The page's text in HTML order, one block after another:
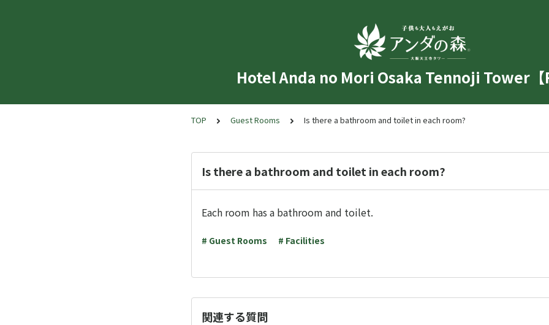
Hotel Anda no Mori Osaka Tennoji Tower【
TOP Guest Rooms Is there a bathroom and toilet in each room?
Is there a bathroom and toilet in each room?
Each room has a bathroom and toilet.
# Guest Rooms # Facilities
関連する質問